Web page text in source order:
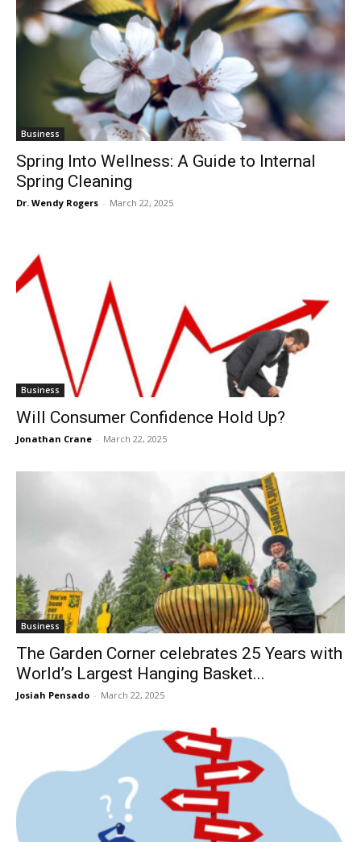
Business
Spring Into Wellness: A Guide to Internal
Spring Cleaning
Dr. Wendy Rogers - March 22, 2025
Business
Will Consumer Confidence Hold Up?
Jonathan Crane - March 22, 2025
Business
The Garden Corner celebrates 25 Years with
World’s Largest Hanging Basket...
Josiah Pensado - March 22, 2025